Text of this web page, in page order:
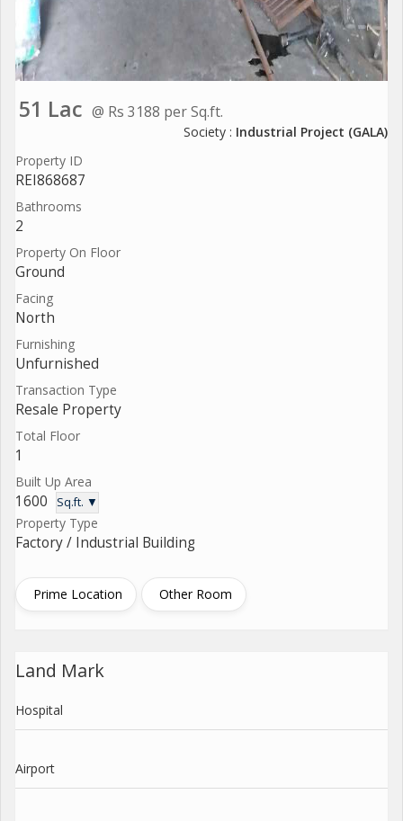
51 Lac @ Rs 3188 per Sq.ft.
Society : Industrial Project (GALA)
Property ID
REI868687
Bathrooms
2
Property On Floor
Ground
Facing
North
Furnishing
Unfurnished
Transaction Type
Resale Property
Total Floor
1
Built Up Area
1600 Sq.ft. ▼
Property Type
Factory / Industrial Building
Prime Location Other Room
Land Mark
Hospital
Airport